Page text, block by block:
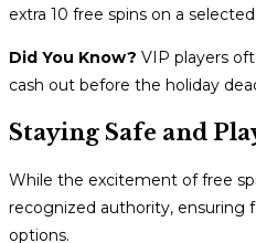
extra 10 free spins on a
Did You Know? VIP players
cash out before the holiday
Staying Safe and
While the excitement of free
recognized authority, ensuring
options.